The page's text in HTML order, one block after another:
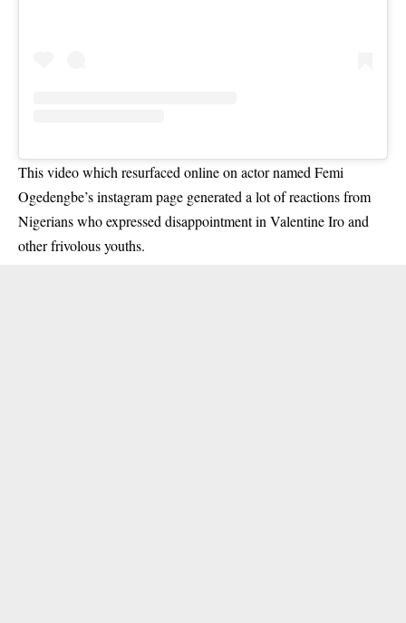
This video which resurfaced online on actor named Femi
Ogedengbe’s instagram page generated a lot of reactions from
Nigerians who expressed disappointment in Valentine Iro and
other frivolous youths.